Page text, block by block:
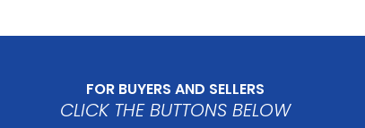
FOR BUYERS AND SELLERS
CLICK THE BUTTONS BELOW